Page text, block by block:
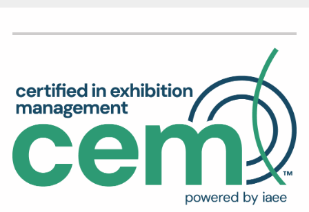
Annual Conference
Events